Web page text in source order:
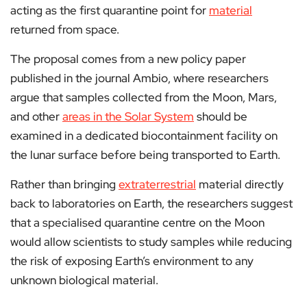
acting as the first quarantine point for material
returned from space.
The proposal comes from a new policy paper
published in the journal Ambio, where researchers
argue that samples collected from the Moon, Mars,
and otherareas in the Solar System should be
examined in a dedicated biocontainment facility on
the lunar surface before being transported to Earth.
Rather than bringing extraterrestrial material directly
back to laboratories on Earth, the researchers suggest
that a specialised quarantine centre on the Moon
would allow scientists to study samples while reducing
the risk of exposing Earth’s environment to any
unknown biological material.